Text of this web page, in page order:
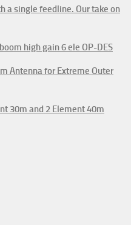
a single feedline. Our take on
high gain 6 ele OP-DES
Antenna for Extreme Outer
30m and 2 Element 40m